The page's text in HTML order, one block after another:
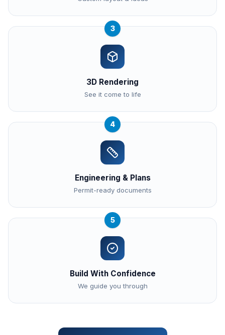
3
3D Rendering
See it come to life
4
Engineering & Plans
Permit-ready documents
5
Build With Confidence
We guide you through